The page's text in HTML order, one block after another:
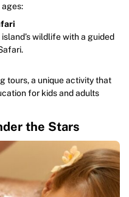
wildlife with a guided
tours, a unique activity that
for kids and adults
the Stars